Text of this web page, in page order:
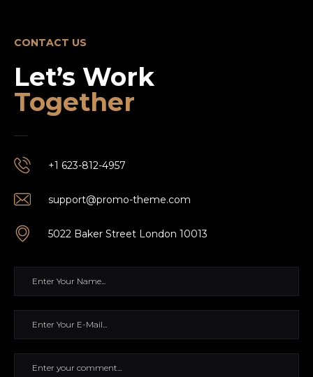
CONTACT US
Let’s Work
Together
+1 623-812-4957
support@promo-theme.com
5022 Baker Street London 10013